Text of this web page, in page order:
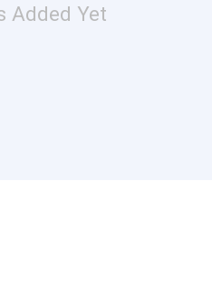
Added Yet